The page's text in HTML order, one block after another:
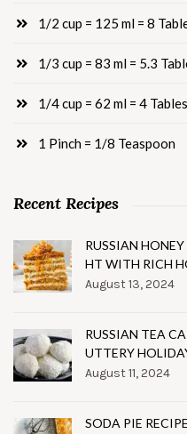
1/2 cup = 125 ml = 8
1/3 cup = 83 ml = 5.3
1/4 cup = 62 ml = 4
1 Pinch = 1/8 Teaspoon
Recent Recipes
RUSSIAN
HT WITH RICH
August 13, 2024
RUSSIAN TEA
UTTERY
August 11, 2024
SODA PIE